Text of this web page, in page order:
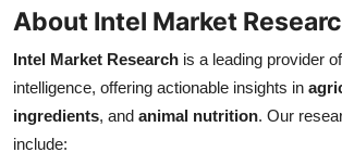
About Intel Market
Intel Market Research is a leading provider
intelligence, offering actionable insights in
ingredients, and animal nutrition. Our
include: